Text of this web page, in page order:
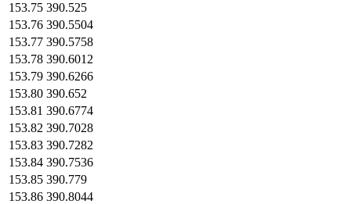
153.75 390.525
153.76 390.5504
153.77 390.5758
153.78 390.6012
153.79 390.6266
153.80 390.652
153.81 390.6774
153.82 390.7028
153.83 390.7282
153.84 390.7536
153.85 390.779
153.86 390.8044